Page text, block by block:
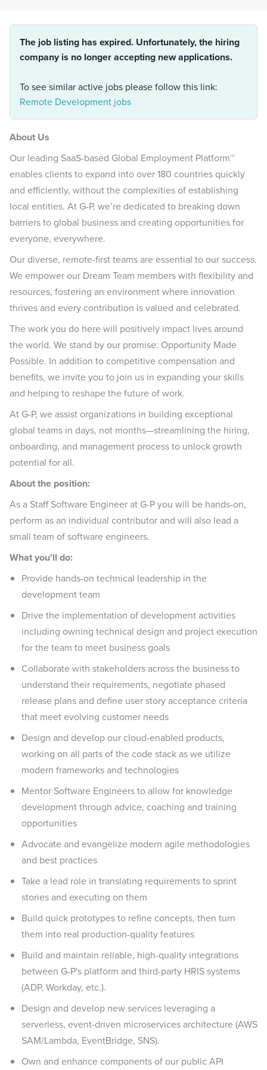
The job listing has expired. Unfortunately, the hiring
company is no longer accepting new applications.
To see similar active jobs please follow this link:
Remote Development jobs
About Us
Our leading SaaS-based Global Employment Platform™
enables clients to expand into over 180 countries quickly
and efficiently, without the complexities of establishing
local entities. At G-P, we’re dedicated to breaking down
barriers to global business and creating opportunities for
everyone, everywhere.
Our diverse, remote-first teams are essential to our success.
We empower our Dream Team members with flexibility and
resources, fostering an environment where innovation
thrives and every contribution is valued and celebrated.
The work you do here will positively impact lives around
the world. We stand by our promise: Opportunity Made
Possible. In addition to competitive compensation and
benefits, we invite you to join us in expanding your skills
and helping to reshape the future of work.
At G-P, we assist organizations in building exceptional
global teams in days, not months—streamlining the hiring,
onboarding, and management process to unlock growth
potential for all.
About the position:
As a Staff Software Engineer at G-P you will be hands-on,
perform as an individual contributor and will also lead a
small team of software engineers.
What you'll do:
Provide hands-on technical leadership in the
development team
Drive the implementation of development activities
including owning technical design and project execution
for the team to meet business goals
Collaborate with stakeholders across the business to
understand their requirements, negotiate phased
release plans and define user story acceptance criteria
that meet evolving customer needs
Design and develop our cloud-enabled products,
working on all parts of the code stack as we utilize
modern frameworks and technologies
Mentor Software Engineers to allow for knowledge
development through advice, coaching and training
opportunities
Advocate and evangelize modern agile methodologies
and best practices
Take a lead role in translating requirements to sprint
stories and executing on them
Build quick prototypes to refine concepts, then turn
them into real production-quality features
Build and maintain reliable, high-quality integrations
between G-P's platform and third-party HRIS systems
(ADP, Workday, etc.).
Design and develop new services leveraging a
serverless, event-driven microservices architecture (AWS
SAM/Lambda, EventBridge, SNS).
Own and enhance components of our public API